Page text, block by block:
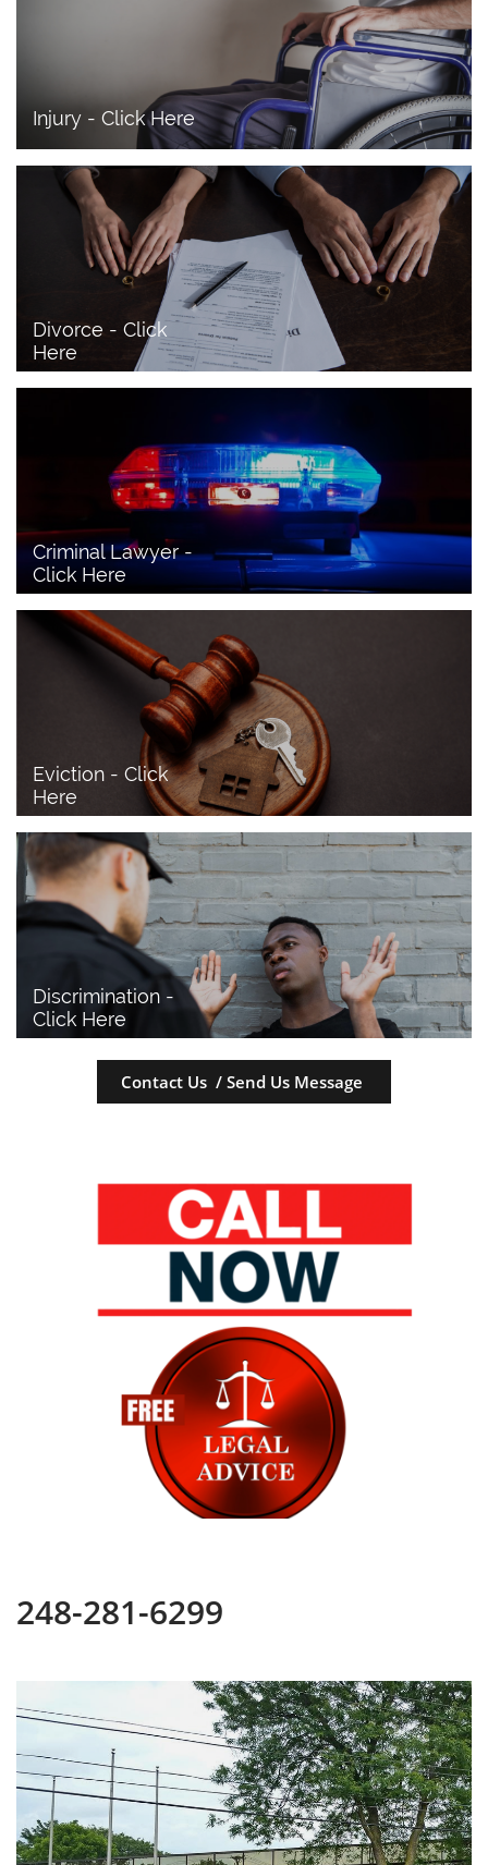
Injury - Click Here
Divorce - Click
Here
Criminal Lawyer -
Click Here
Eviction - Click
Here
Discrimination -
Click Here
Contact Us / Send Us Message
248-281-6299